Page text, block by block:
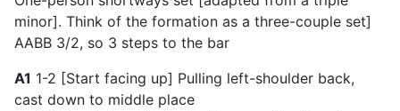
minor]. Think of the formation as a three-couple set]
AABB 3/2, so 3 steps to the bar
A1 1-2 [Start facing up] Pulling left-shoulder back,
cast down to middle place